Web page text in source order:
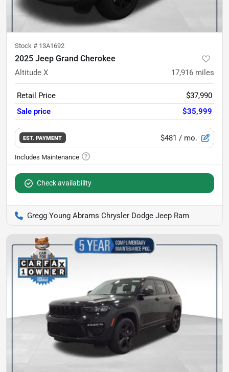
Stock # 13A1692
2025 Jeep Grand Cherokee
Altitude X 17,916 miles
Retail Price
$37,990
Sale price
$35,999
EST. PAYMENT $481 / mo.
Check availability
Gregg Young Abrams Chrysler Dodge Jeep Ram